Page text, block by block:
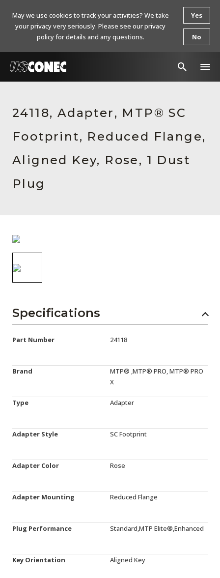
Products
Resources
About Us
Contact Us
Collaborators
Careers
Events
24118, Adapter, MTP® SC
Footprint, Reduced Flange,
Aligned Key, Rose, 1 Dust
Plug
Specifications
Part Number 24118
Brand
MTP® ,MTP® PRO, MTP® PRO
X
Type Adapter
Adapter Style SC Footprint
Adapter Color Rose
Adapter Mounting Reduced Flange
Plug Performance Standard,MTP Elite®,Enhanced
Key Orientation Aligned Key
May we use cookies to track your activities? We take
your privacy very seriously. Please see our privacy
policy for details and any questions.
Yes
No